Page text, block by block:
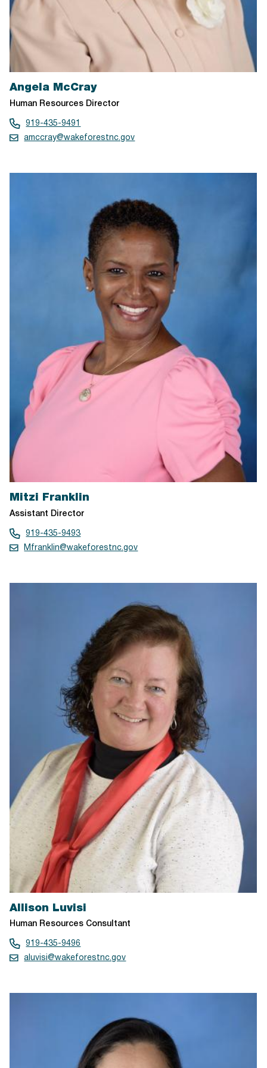
Angela McCray
Human Resources Director
919-435-9491
amccray@wakeforestnc.gov
Mitzi Franklin
Assistant Director
919-435-9493
Mfranklin@wakeforestnc.gov
Allison Luvisi
Human Resources Consultant
919-435-9496
aluvisi@wakeforestnc.gov